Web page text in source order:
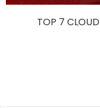
TOP 7